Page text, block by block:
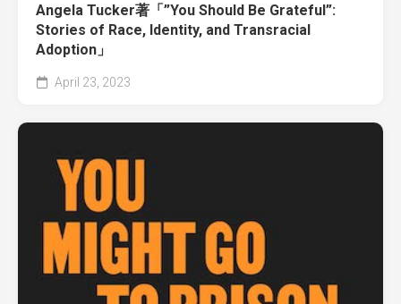
Angela Tucker著「”You Should Be Grateful”:
Stories of Race, Identity, and Transracial
Adoption」
April 23, 2023